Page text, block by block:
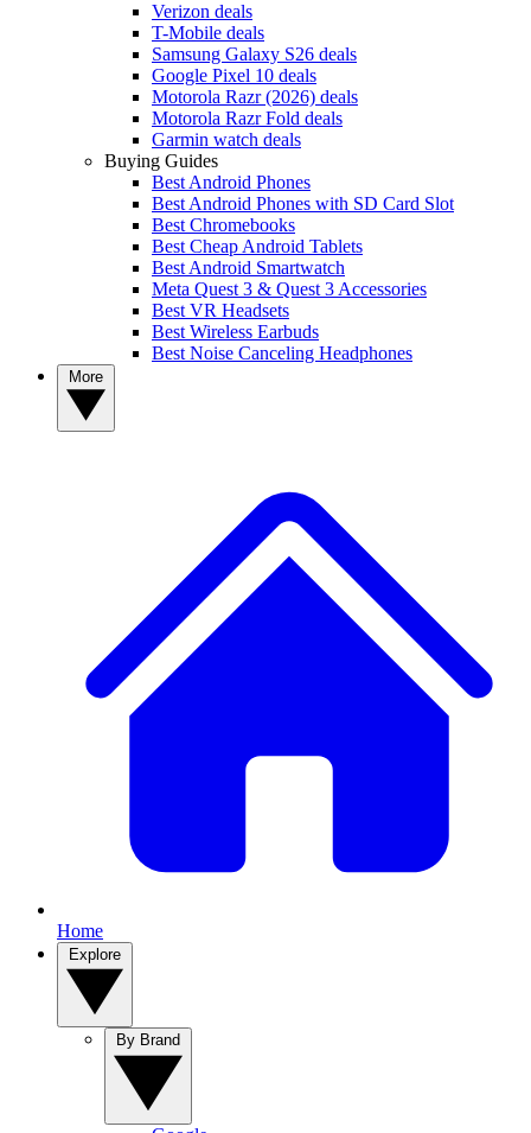
Verizon deals
T-Mobile deals
Samsung Galaxy S26 deals
Google Pixel 10 deals
Motorola Razr (2026) deals
Motorola Razr Fold deals
Garmin watch deals
Buying Guides
Best Android Phones
Best Android Phones with SD Card Slot
Best Chromebooks
Best Cheap Android Tablets
Best Android Smartwatch
Meta Quest 3 & Quest 3 Accessories
Best VR Headsets
Best Wireless Earbuds
Best Noise Canceling Headphones
Home